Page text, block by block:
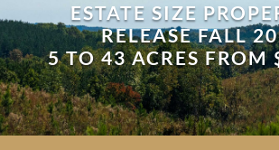
ESTATE SIZE
RELEASE FALL
5 TO 43 ACRES FROM